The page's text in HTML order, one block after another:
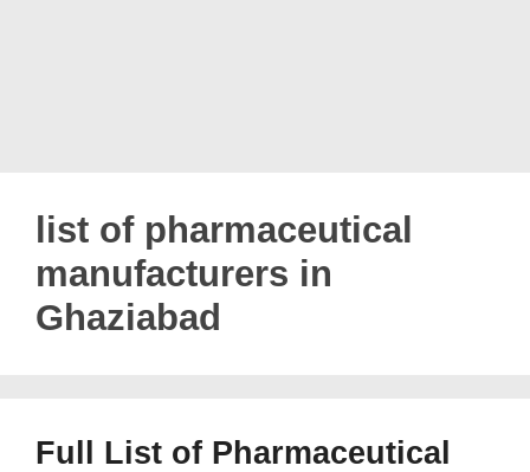
list of pharmaceutical
manufacturers in
Ghaziabad
Full List of Pharmaceutical